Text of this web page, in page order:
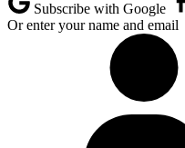
Subscribe with Google
Or enter your name and email